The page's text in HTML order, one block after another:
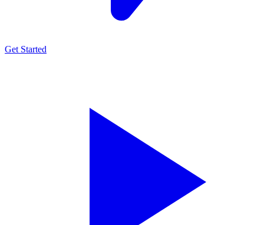
Get Started